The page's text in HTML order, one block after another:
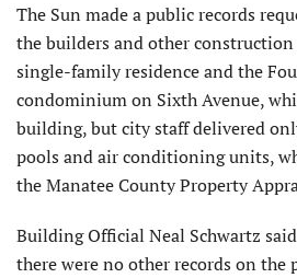
The Sun made a public records
the builders and other
single-family residence and the
condominium on Sixth Avenue,
building, but city staff delivered
pools and air conditioning units,
the Manatee County Property
Building Official Neal Schwartz
there were no other records on the